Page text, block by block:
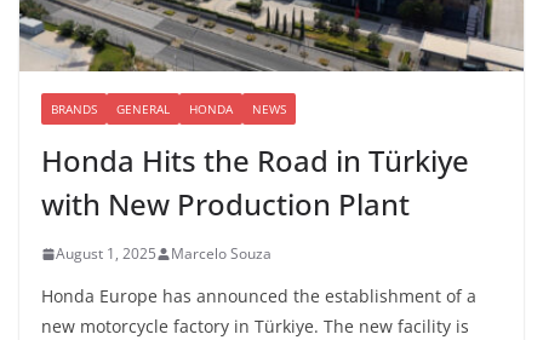
BRANDS GENERAL HONDA NEWS
Honda Hits the Road in Türkiye
with New Production Plant
August 1, 2025 Marcelo Souza
Honda Europe has announced the establishment of a
new motorcycle factory in Türkiye. The new facility is